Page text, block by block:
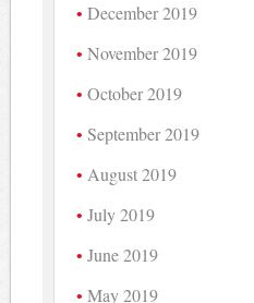
December 2019
November 2019
October 2019
September 2019
August 2019
July 2019
June 2019
May 2019